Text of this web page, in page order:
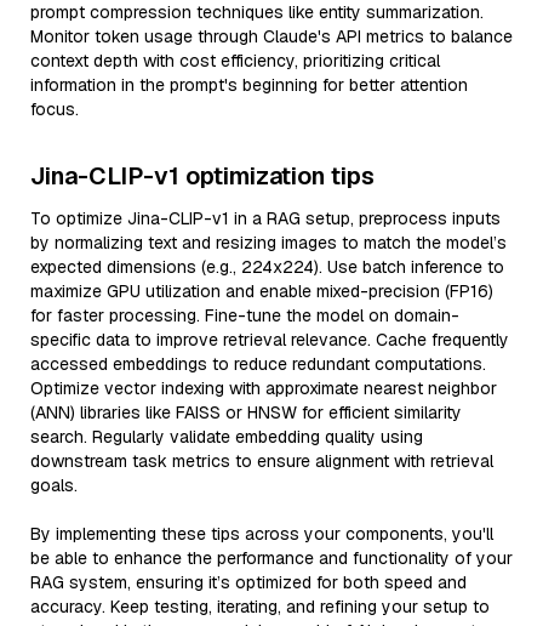
prompt compression techniques like entity summarization.
Monitor token usage through Claude's API metrics to balance
context depth with cost efficiency, prioritizing critical
information in the prompt's beginning for better attention
focus.
Jina-CLIP-v1 optimization tips
To optimize Jina-CLIP-v1 in a RAG setup, preprocess inputs
by normalizing text and resizing images to match the model’s
expected dimensions (e.g., 224x224). Use batch inference to
maximize GPU utilization and enable mixed-precision (FP16)
for faster processing. Fine-tune the model on domain-
specific data to improve retrieval relevance. Cache frequently
accessed embeddings to reduce redundant computations.
Optimize vector indexing with approximate nearest neighbor
(ANN) libraries like FAISS or HNSW for efficient similarity
search. Regularly validate embedding quality using
downstream task metrics to ensure alignment with retrieval
goals.
By implementing these tips across your components, you'll
be able to enhance the performance and functionality of your
RAG system, ensuring it’s optimized for both speed and
accuracy. Keep testing, iterating, and refining your setup to